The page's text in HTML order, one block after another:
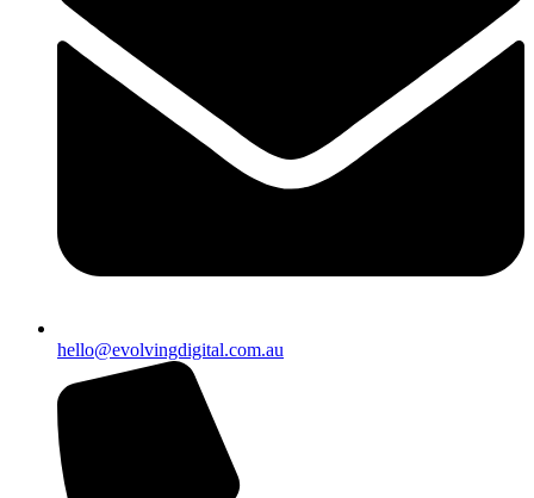
hello@evolvingdigital.com.au